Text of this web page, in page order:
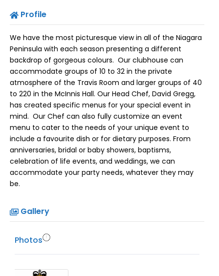
Profile
We have the most picturesque view in all of the Niagara
Peninsula with each season presenting a different
backdrop of gorgeous colours. Our clubhouse can
accommodate groups of 10 to 32 in the private
atmosphere of the Travis Room and larger groups of 40
to 220 in the McInnis Hall. Our Head Chef, David Gregg,
has created specific menus for your special event in
mind. Our Chef can also fully customize an event
menu to cater to the needs of your unique event to
include a favourite dish or for dietary purposes. From
anniversaries, bridal or baby showers, baptisms,
celebration of life events, and weddings, we can
accommodate your party needs, whatever they may
be.
Gallery
Photos